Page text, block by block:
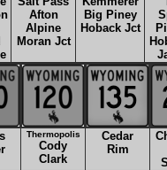
Afton
Alpine
Moran Jct
Big Piney
Hoback Jct
Thermopolis
Cody
Clark
Cedar
Rim